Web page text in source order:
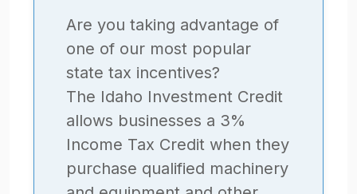
Are you taking advantage of
one of our most popular
state tax incentives?
The Idaho Investment Credit
allows businesses a 3%
Income Tax Credit when they
purchase qualified machinery